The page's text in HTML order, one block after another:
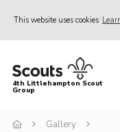
This website uses cookies
Home
About Us
Join
4th Littlehampton Scout
Group
Gallery